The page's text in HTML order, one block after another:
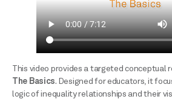
This video provides a targeted conceptual
The Basics. Designed for educators, it
logic of inequality relationships and their